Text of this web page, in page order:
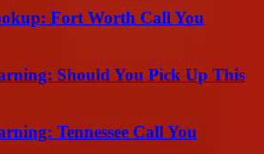
Fort Worth Call You
Should You Pick Up This
Tennessee Call You